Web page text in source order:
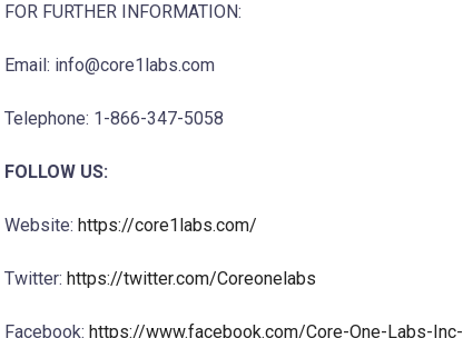
FOR FURTHER INFORMATION:
Email: info@core1labs.com
Telephone: 1-866-347-5058
FOLLOW US:
Website: https://core1labs.com/
Twitter: https://twitter.com/Coreonelabs
Facebook: https://www.facebook.com/Core-One-Labs-Inc-